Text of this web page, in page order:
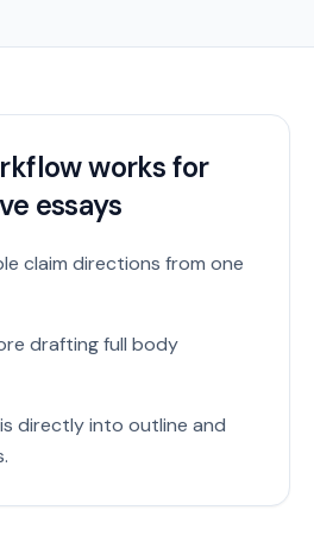
works for
essays
claim directions from one
drafting full body
directly into outline and